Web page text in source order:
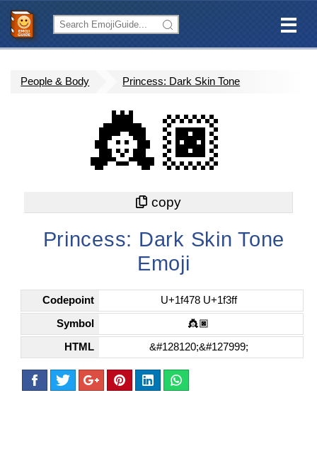
People & Body Princess: Dark Skin Tone
👸🏿
Princess: Dark Skin Tone
Emoji
Codepoint U+1f478 U+1f3ff
Symbol 👸🏿
HTML &#128120;&#127999;